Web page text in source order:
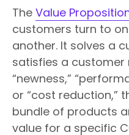
The Value
customers turn to
another. It solves a
satisfies a customer
“newness,”
or “cost reduction,”
bundle of products
value for a specific